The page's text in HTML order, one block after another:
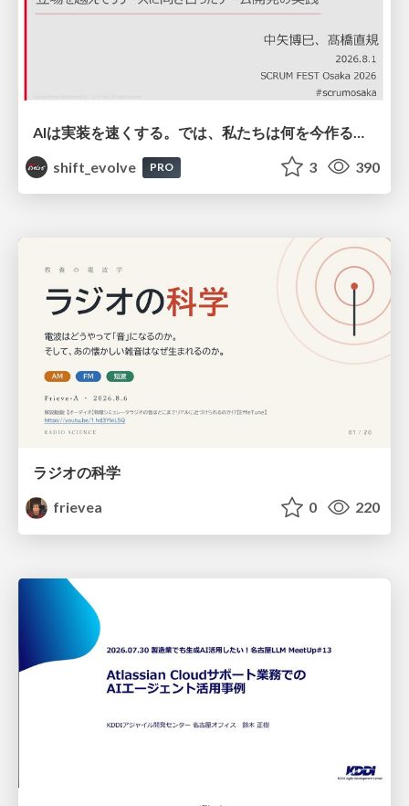
shift_evolve
PRO 3 390
ラジオの科学
frievea
0 220